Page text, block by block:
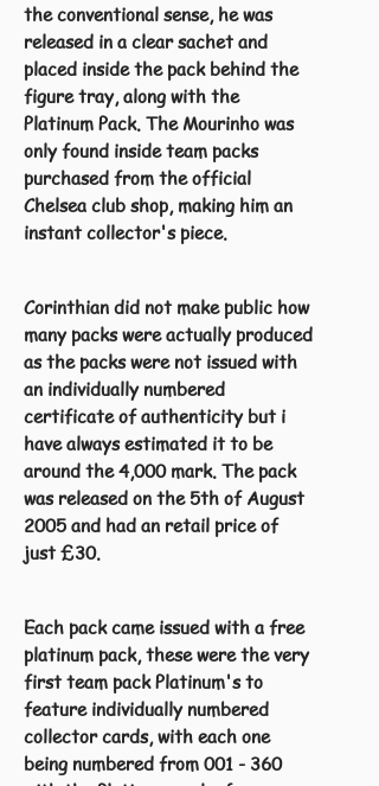
the conventional sense, he was
released in a clear sachet and
placed inside the pack behind the
figure tray, along with the
Platinum Pack. The Mourinho was
only found inside team packs
purchased from the official
Chelsea club shop, making him an
instant collector's piece.
Corinthian did not make public how
many packs were actually produced
as the packs were not issued with
an individually numbered
certificate of authenticity but i
have always estimated it to be
around the 4,000 mark. The pack
was released on the 5th of August
2005 and had an retail price of
just £30.
Each pack came issued with a free
platinum pack, these were the very
first team pack Platinum's to
feature individually numbered
collector cards, with each one
being numbered from 001 - 360